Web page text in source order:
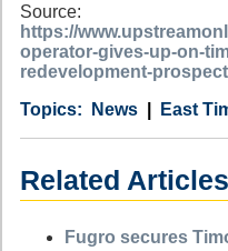
Source:
https://
operator-gives-up-on-
redevelopment-
Category
News
Country East
Tags
Related
Fugro secures